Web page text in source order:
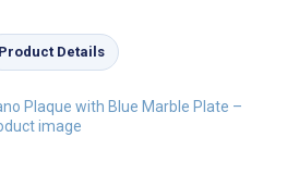
Black Piano Plaque with Blue
Plate – VPN2-BMA
Product Details